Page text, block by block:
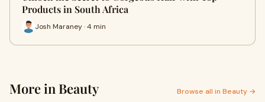
Products in South Africa
Josh Maraney · 4 min
More in Beauty Browse all in Beauty →